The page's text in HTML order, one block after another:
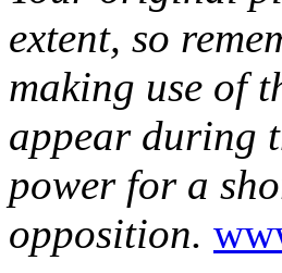
extent, so
making use of
appear during
power for a
opposition.